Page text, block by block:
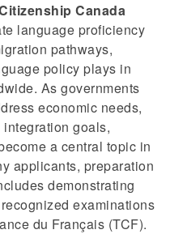
Canada
language proficiency
pathways,
policy plays in
As governments
economic needs,
goals,
a central topic in
applicants, preparation
demonstrating
examinations
du Français (TCF).